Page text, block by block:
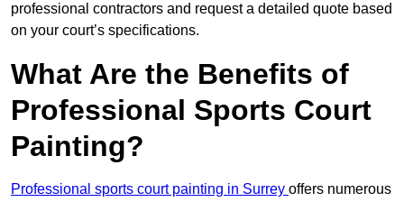
professional contractors and request a detailed quote based
on your court’s specifications.
What Are the Benefits of
Professional Sports Court
Painting?
Professional sports court painting in Surrey offers numerous